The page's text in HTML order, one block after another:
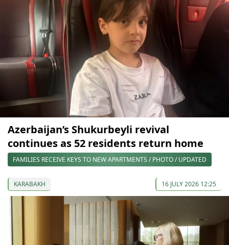
Azerbaijan’s Shukurbeyli revival
continues as 52 residents return home
FAMILIES RECEIVE KEYS TO NEW APARTMENTS / PHOTO / UPDATED
KARABAKH 16 JULY 2026 12:25